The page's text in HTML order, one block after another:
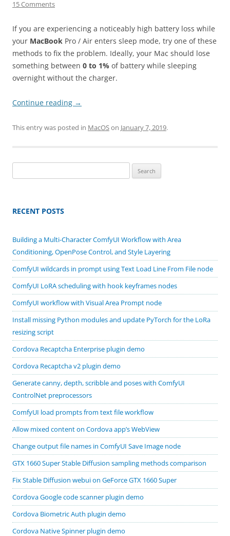
15 Comments
If you are experiencing a noticeably high battery loss while
your MacBook Pro / Air enters sleep mode, try one of these
methods to fix the problem. Ideally, your Mac should lose
something between 0 to 1% of battery while sleeping
overnight without the charger.
Continue reading →
This entry was posted in MacOSon January 7, 2019.
for:
RECENT POSTS
Building a Multi-Character ComfyUI Workflow with Area
Conditioning, OpenPose Control, and Style Layering
ComfyUI wildcards in prompt using Text Load Line From File node
ComfyUI LoRA scheduling with hook keyframes nodes
ComfyUI workflow with Visual Area Prompt node
Install missing Python modules and update PyTorch for the LoRa
resizing script
Cordova Recaptcha Enterprise plugin demo
Cordova Recaptcha v2 plugin demo
Generate canny, depth, scribble and poses with ComfyUI
ControlNet preprocessors
ComfyUI load prompts from text file workflow
Allow mixed content on Cordova app’s WebView
Change output file names in ComfyUI Save Image node
GTX 1660 Super Stable Diffusion sampling methods comparison
Fix Stable Diffusion webui on GeForce GTX 1660 Super
Cordova Google code scanner plugin demo
Cordova Biometric Auth plugin demo
Cordova Native Spinner plugin demo